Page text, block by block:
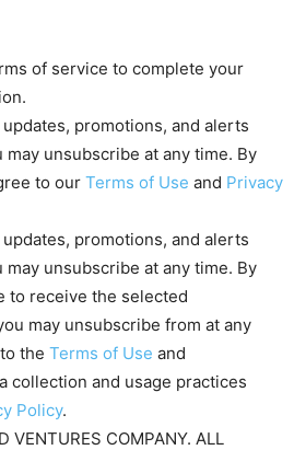
of service to complete your
promotions, and alerts
may unsubscribe at any time. By
to our Terms of Use and Privacy
promotions, and alerts
may unsubscribe at any time. By
to receive the selected
may unsubscribe from at any
the Terms of Use and
collection and usage practices
Policy.
VENTURES COMPANY. ALL